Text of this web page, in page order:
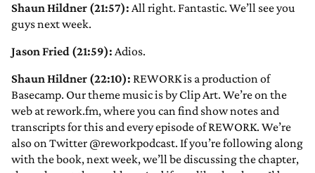
Shaun Hildner (21:57): All right. Fantastic. We’ll see you
guys next week.
Jason Fried (21:59): Adios.
Shaun Hildner (22:10): REWORK is a production of
Basecamp. Our theme music is by Clip Art. We’re on the
web at rework.fm, where you can find show notes and
transcripts for this and every episode of REWORK. We’re
also on Twitter @reworkpodcast. If you’re following along
with the book, next week, we’ll be discussing the chapter,